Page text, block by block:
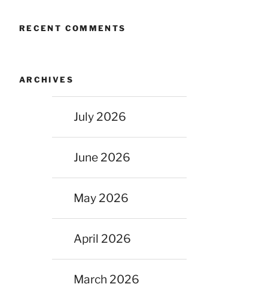
RECENT COMMENTS
ARCHIVES
July 2026
June 2026
May 2026
April 2026
March 2026